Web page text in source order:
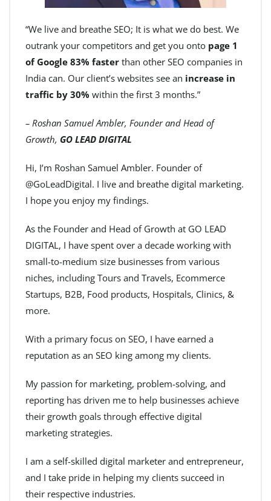
“We live and breathe SEO; It is what we do best. We
outrank your competitors and get you onto page 1
of Google 83% faster than other SEO companies in
India can. Our client’s websites see an increase in
traffic by 30% within the first 3 months.”
– Roshan Samuel Ambler, Founder and Head of
Growth, GO LEAD DIGITAL
Hi, I’m Roshan Samuel Ambler. Founder of
@GoLeadDigital. I live and breathe digital marketing.
I hope you enjoy my findings.
As the Founder and Head of Growth at GO LEAD
DIGITAL, I have spent over a decade working with
small-to-medium size businesses from various
niches, including Tours and Travels, Ecommerce
Startups, B2B, Food products, Hospitals, Clinics, &
more.
With a primary focus on SEO, I have earned a
reputation as an SEO king among my clients.
My passion for marketing, problem-solving, and
reporting has driven me to help businesses achieve
their growth goals through effective digital
marketing strategies.
I am a self-skilled digital marketer and entrepreneur,
and I take pride in helping my clients succeed in
their respective industries.